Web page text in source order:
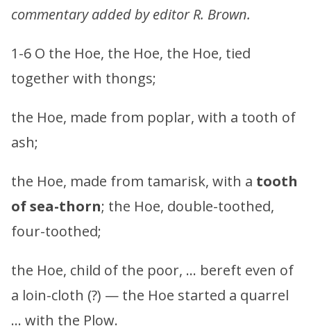
commentary added by editor R. Brown.
1-6 O the Hoe, the Hoe, the Hoe, tied
together with thongs;
the Hoe, made from poplar, with a tooth of
ash;
the Hoe, made from tamarisk, with a tooth
of sea-thorn; the Hoe, double-toothed,
four-toothed;
the Hoe, child of the poor, … bereft even of
a loin-cloth (?) — the Hoe started a quarrel
… with the Plow.